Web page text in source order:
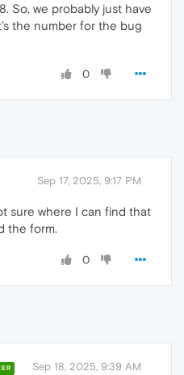
So, we probably just have
the number for the bug
0
Sep 17, 2025, 9:17 PM
sure where I can find that
the form.
0
Sep 18, 2025, 9:39 AM